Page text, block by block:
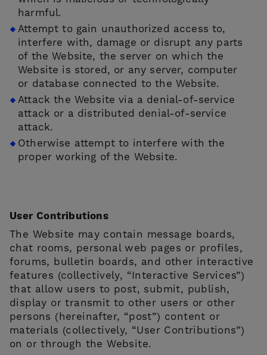
harmful.
Attempt to gain unauthorized access to,
interfere with, damage or disrupt any parts
of the Website, the server on which the
Website is stored, or any server, computer
or database connected to the Website.
Attack the Website via a denial-of-service
attack or a distributed denial-of-service
attack.
Otherwise attempt to interfere with the
proper working of the Website.
User Contributions
The Website may contain message boards,
chat rooms, personal web pages or profiles,
forums, bulletin boards, and other interactive
features (collectively, “Interactive Services”)
that allow users to post, submit, publish,
display or transmit to other users or other
persons (hereinafter, “post”) content or
materials (collectively, “User Contributions”)
on or through the Website.